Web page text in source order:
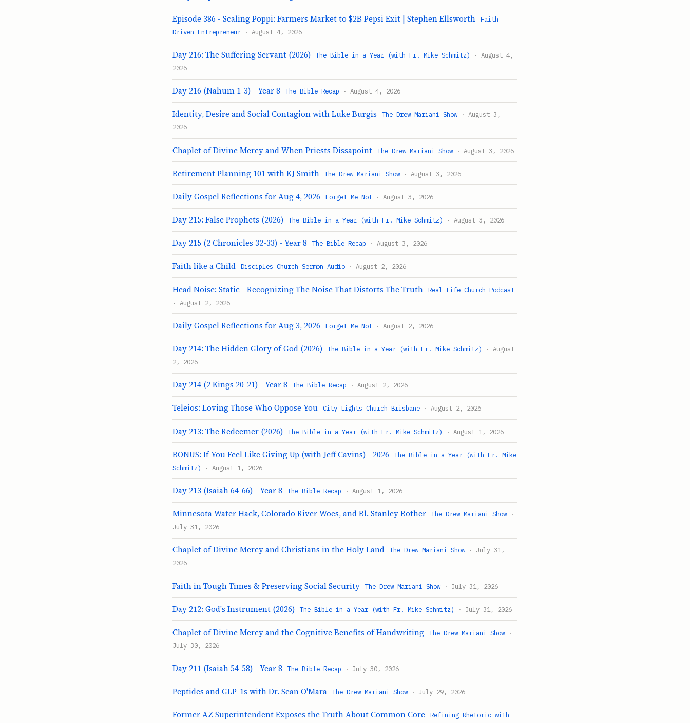
Episode 386 - Scaling Poppi: Farmers Market to $2B Pepsi Exit | Stephen Ellsworth
Faith
Driven Entrepreneur · August 4, 2026
Day 216: The Suffering Servant (2026) The Bible in a Year (with Fr. Mike Schmitz)
· August 4,
2026
Day 216 (Nahum 1-3) - Year 8 The Bible Recap · August 4, 2026
Identity, Desire and Social Contagion with Luke Burgis The Drew Mariani Show · August 3,
2026
Chaplet of Divine Mercy and When Priests Dissapoint The Drew Mariani Show · August 3, 2026
Retirement Planning 101 with KJ Smith The Drew Mariani Show · August 3, 2026
Daily Gospel Reflections for Aug 4, 2026 Forget Me Not · August 3, 2026
Day 215: False Prophets (2026) The Bible in a Year (with Fr. Mike Schmitz) · August 3, 2026
Day 215 (2 Chronicles 32-33) - Year 8 The Bible Recap · August 3, 2026
Faith like a Child Disciples Church Sermon Audio · August 2, 2026
Head Noise: Static - Recognizing The Noise That Distorts The Truth
Real Life Church Podcast
· August 2, 2026
Daily Gospel Reflections for Aug 3, 2026 Forget Me Not · August 2, 2026
Day 214: The Hidden Glory of God (2026) The Bible in a Year (with Fr. Mike Schmitz)
· August
2, 2026
Day 214 (2 Kings 20-21) - Year 8 The Bible Recap · August 2, 2026
Teleios: Loving Those Who Oppose You City Lights Church Brisbane · August 2, 2026
Day 213: The Redeemer (2026) The Bible in a Year (with Fr. Mike Schmitz) · August 1, 2026
BONUS: If You Feel Like Giving Up (with Jeff Cavins) - 2026
The Bible in a Year (with Fr. Mike
Schmitz)
· August 1, 2026
Day 213 (Isaiah 64-66) - Year 8 The Bible Recap · August 1, 2026
Minnesota Water Hack, Colorado River Woes, and Bl. Stanley Rother The Drew Mariani Show ·
July 31, 2026
Chaplet of Divine Mercy and Christians in the Holy Land The Drew Mariani Show · July 31,
2026
Faith in Tough Times & Preserving Social Security The Drew Mariani Show · July 31, 2026
Day 212: God's Instrument (2026) The Bible in a Year (with Fr. Mike Schmitz) · July 31, 2026
Chaplet of Divine Mercy and the Cognitive Benefits of Handwriting The Drew Mariani Show ·
July 30, 2026
Day 211 (Isaiah 54-58) - Year 8 The Bible Recap · July 30, 2026
Peptides and GLP-1s with Dr. Sean O'Mara The Drew Mariani Show · July 29, 2026
Former AZ Superintendent Exposes the Truth About Common Core
Refining Rhetoric with